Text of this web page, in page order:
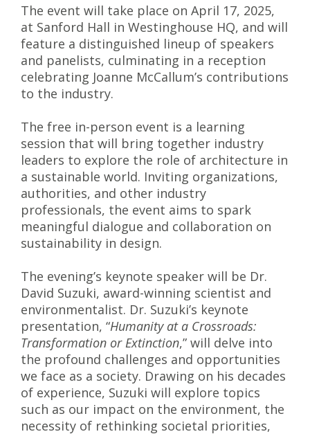
The event will take place on April 17, 2025,
at Sanford Hall in Westinghouse HQ, and will
feature a distinguished lineup of speakers
and panelists, culminating in a reception
celebrating Joanne McCallum’s contributions
to the industry.
The free in-person event is a learning
session that will bring together industry
leaders to explore the role of architecture in
a sustainable world. Inviting organizations,
authorities, and other industry
professionals, the event aims to spark
meaningful dialogue and collaboration on
sustainability in design.
The evening’s keynote speaker will be Dr.
David Suzuki, award-winning scientist and
environmentalist. Dr. Suzuki’s keynote
presentation, “Humanity at a Crossroads:
Transformation or Extinction,” will delve into
the profound challenges and opportunities
we face as a society. Drawing on his decades
of experience, Suzuki will explore topics
such as our impact on the environment, the
necessity of rethinking societal priorities,